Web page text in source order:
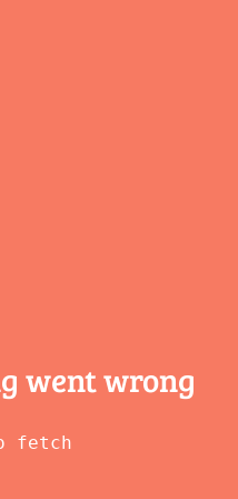
went wrong
fetch